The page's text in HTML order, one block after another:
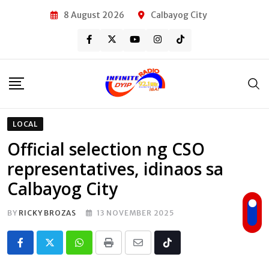
8 August 2026 Calbayog City
LOCAL
Official selection ng CSO
representatives, idinaos sa
Calbayog City
BY RICKY BROZAS 13 NOVEMBER 2025
Whatsapp
Print
Share Tiktok